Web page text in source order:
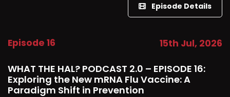
Episode Details
Episode 16 15th Jul, 2026
WHAT THE HAL? PODCAST 2.0 – EPISODE 16:
Exploring the New mRNA Flu Vaccine: A
Paradigm Shift in Prevention